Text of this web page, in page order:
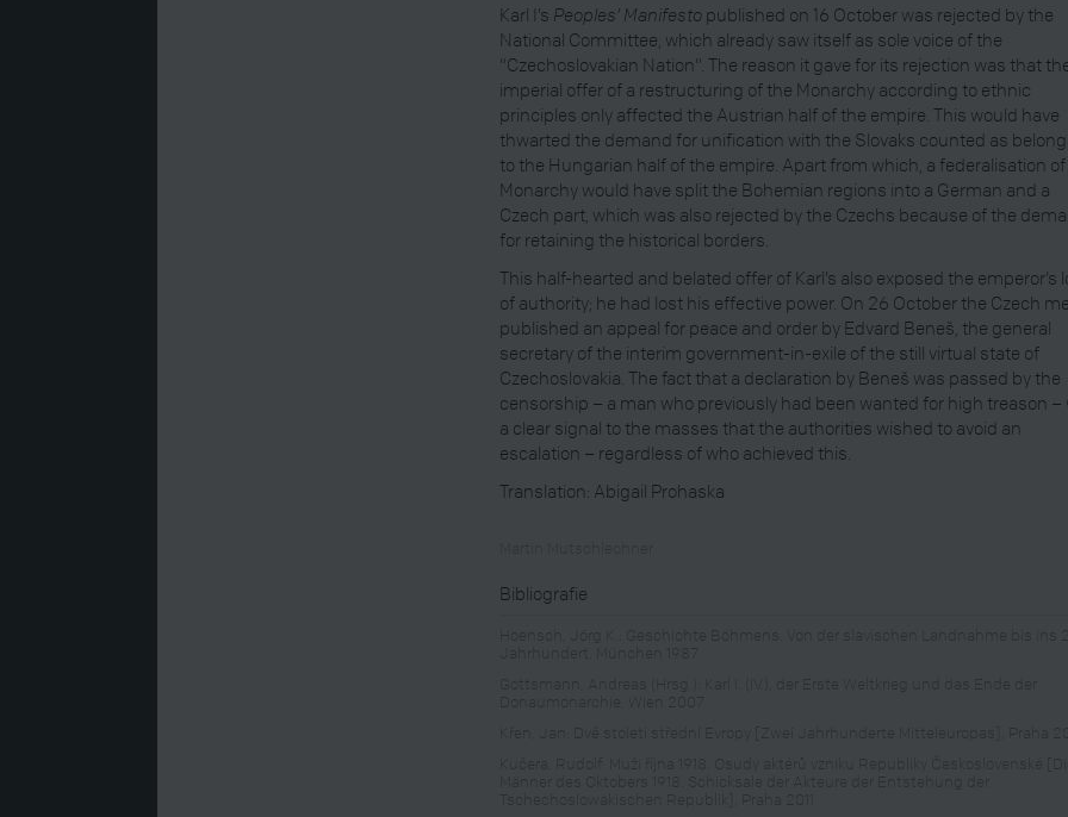
Karl I’s Peoples’ Manifesto published on 16 October was rejected by the
National Committee, which already saw itself as sole voice of the
“Czechoslovakian Nation”. The reason it gave for its rejection was that
imperial offer of a restructuring of the Monarchy according to ethnic
principles only affected the Austrian half of the empire. This would have
thwarted the demand for unification with the Slovaks counted as
to the Hungarian half of the empire. Apart from which, a federalisation
Monarchy would have split the Bohemian regions into a German and a
Czech part, which was also rejected by the Czechs because of the
for retaining the historical borders.
This half-hearted and belated offer of Karl’s also exposed the emperor’s
of authority; he had lost his effective power. On 26 October the Czech
published an appeal for peace and order by Edvard Beneš, the general
secretary of the interim government-in-exile of the still virtual state of
Czechoslovakia. The fact that a declaration by Beneš was passed by the
censorship – a man who previously had been wanted for high treason –
a clear signal to the masses that the authorities wished to avoid an
escalation – regardless of who achieved this.
Translation: Abigail Prohaska
Bibliografie